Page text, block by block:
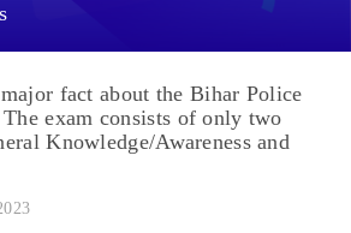
fact about the Bihar Police
exam consists of only two
Knowledge/Awareness and